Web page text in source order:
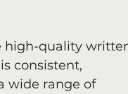
high-quality
consistent,
wide range of